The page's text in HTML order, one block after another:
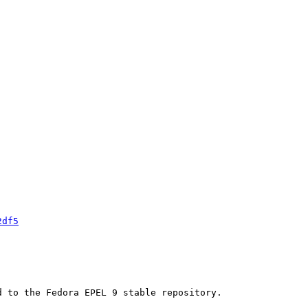
to the Fedora EPEL 9 stable repository.